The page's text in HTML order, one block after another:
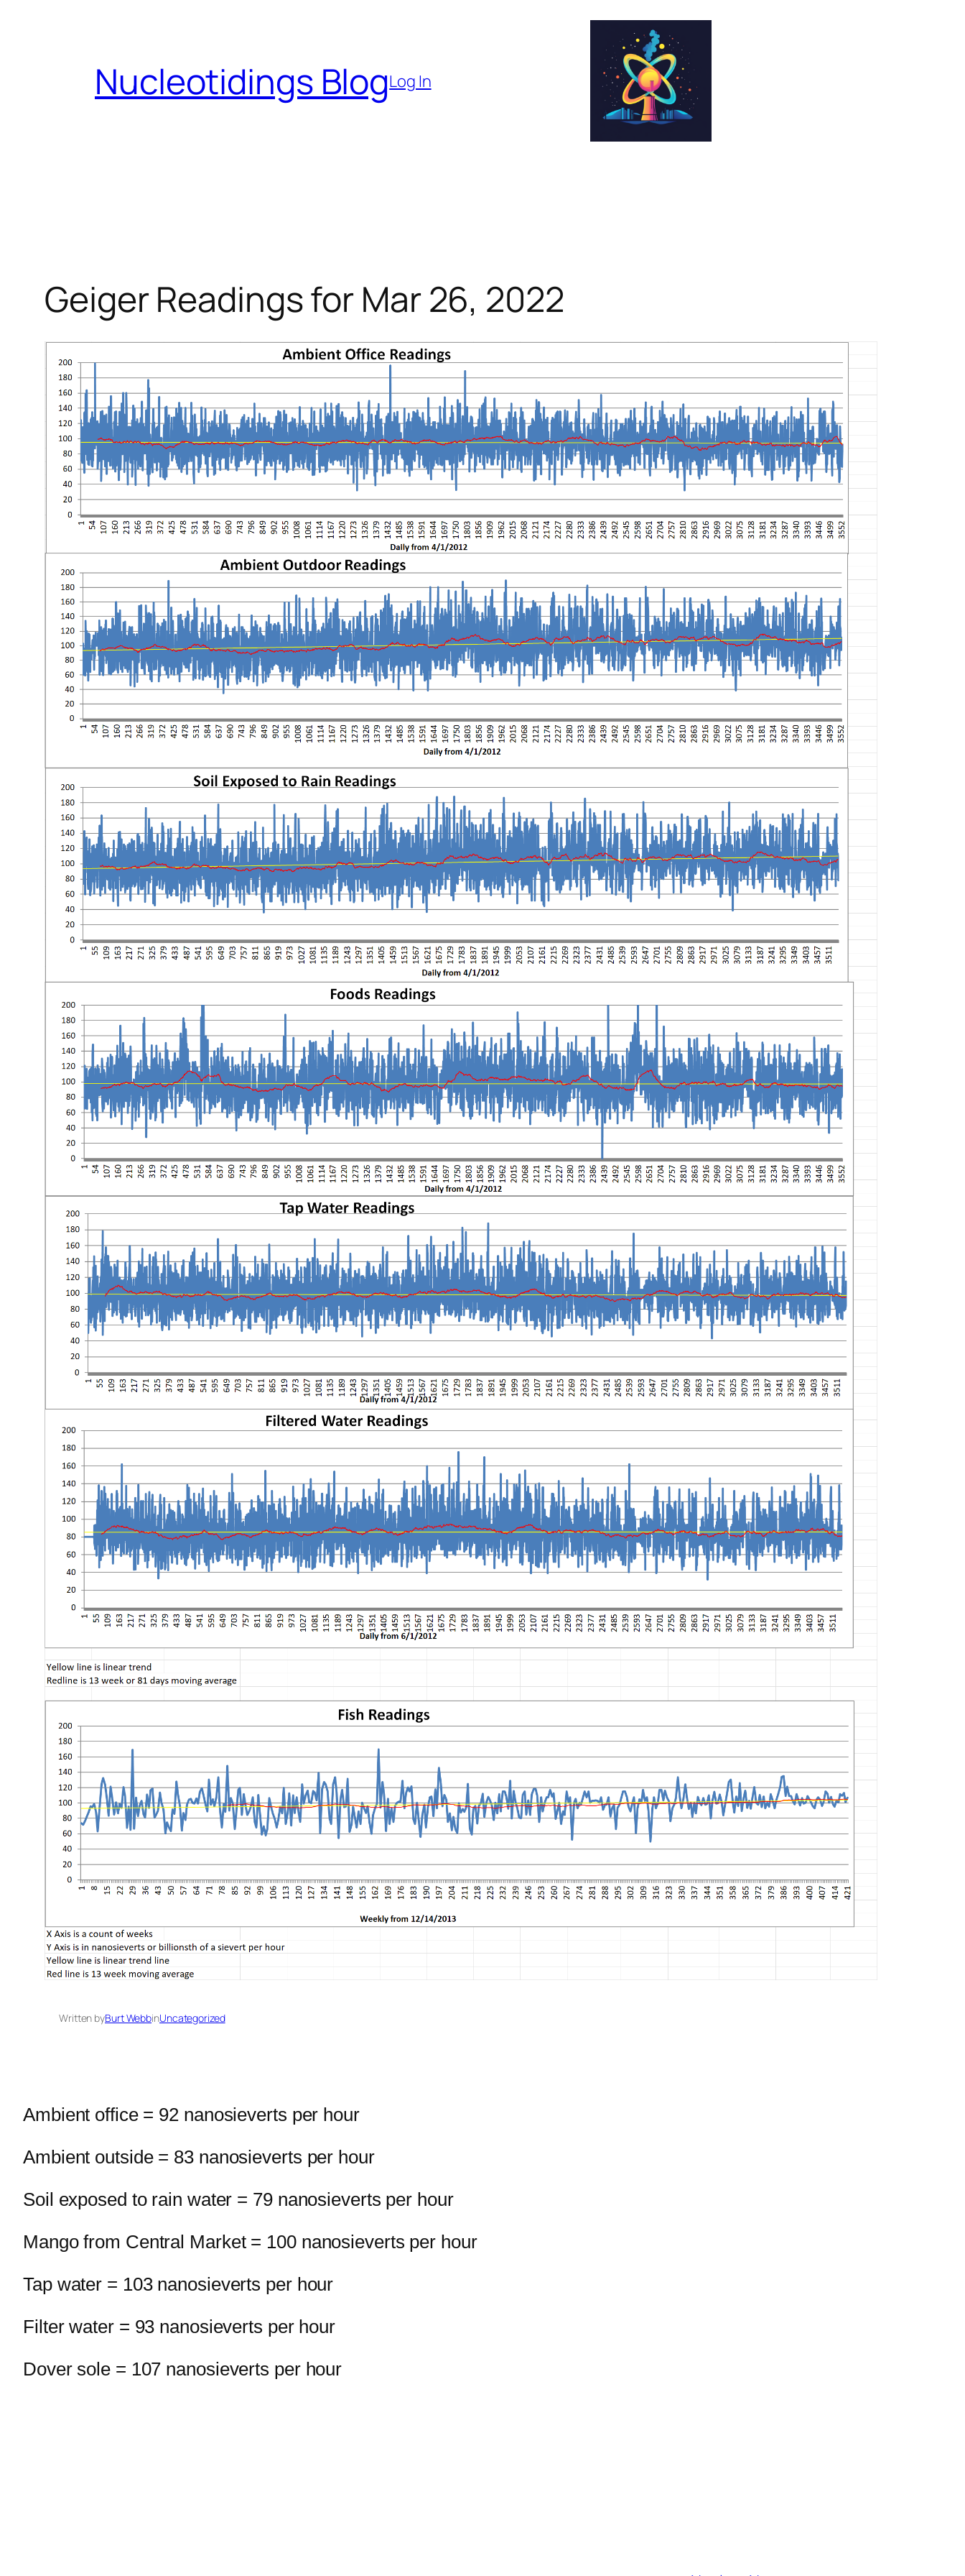
Nucleotidings BlogLog In
Geiger Readings for Mar 26, 2022
Written byBurt WebbinUncategorized
Ambient office = 92 nanosieverts per hour
Ambient outside = 83 nanosieverts per hour
Soil exposed to rain water = 79 nanosieverts per hour
Mango from Central Market = 100 nanosieverts per hour
Tap water = 103 nanosieverts per hour
Filter water = 93 nanosieverts per hour
Dover sole = 107 nanosieverts per hour